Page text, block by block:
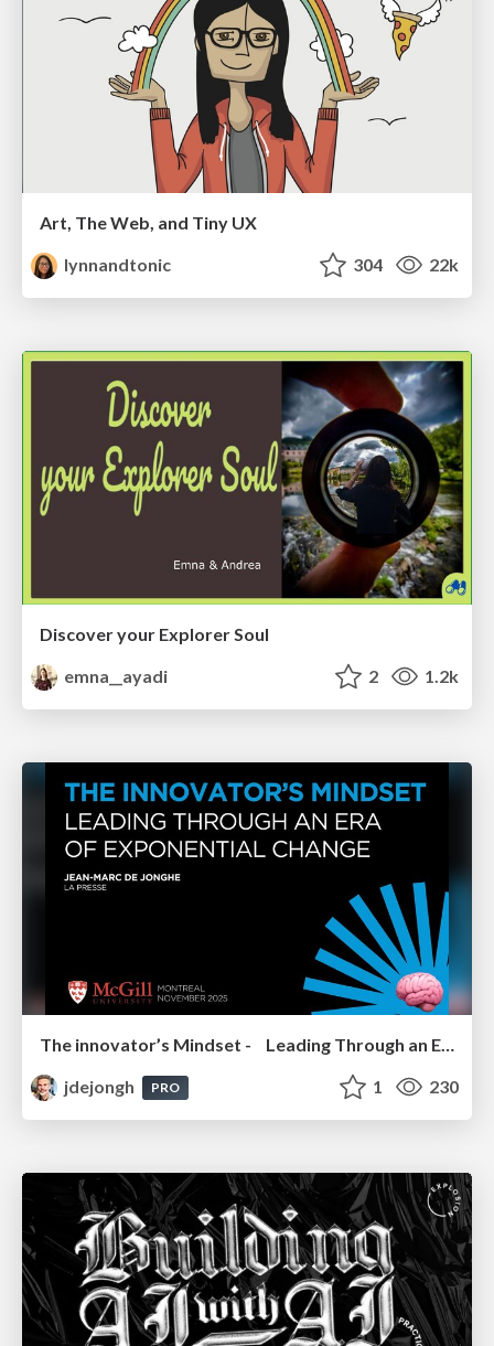
Art, The Web, and Tiny UX
lynnandtonic
304 22k
Discover your Explorer Soul
emna__ayadi
2 1.2k
The innovator’s Mindset - Leading Through an Era of Exponential Change - McGill University 2025
jdejongh
PRO 1 230